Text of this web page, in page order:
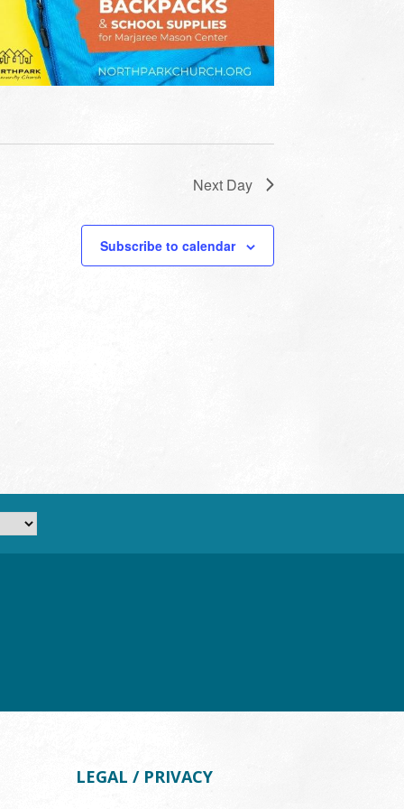
Next Day
Subscribe to calendar
LEGAL / PRIVACY